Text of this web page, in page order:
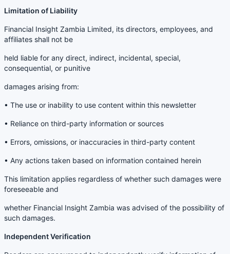
Limitation of Liability
Financial Insight Zambia Limited, its directors, employees, and
affiliates shall not be
held liable for any direct, indirect, incidental, special,
consequential, or punitive
damages arising from:
• The use or inability to use content within this newsletter
• Reliance on third-party information or sources
• Errors, omissions, or inaccuracies in third-party content
• Any actions taken based on information contained herein
This limitation applies regardless of whether such damages were
foreseeable and
whether Financial Insight Zambia was advised of the possibility of
such damages.
Independent Verification